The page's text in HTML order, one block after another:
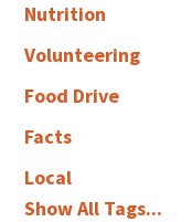
Nutrition
Volunteering
Food Drive
Facts
Local
Show All Tags...